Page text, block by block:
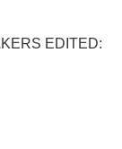
EDITED: